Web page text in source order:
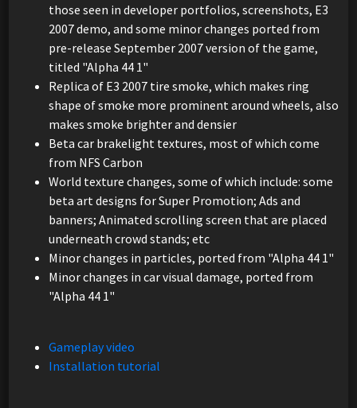
those seen in developer portfolios, screenshots, E3
2007 demo, and some minor changes ported from
pre-release September 2007 version of the game,
titled "Alpha 44 1"
Replica of E3 2007 tire smoke, which makes ring
shape of smoke more prominent around wheels, also
makes smoke brighter and densier
Beta car brakelight textures, most of which come
from NFS Carbon
World texture changes, some of which include: some
beta art designs for Super Promotion; Ads and
banners; Animated scrolling screen that are placed
underneath crowd stands; etc
Minor changes in particles, ported from "Alpha 44 1"
Minor changes in car visual damage, ported from
"Alpha 44 1"
Gameplay video
Installation tutorial